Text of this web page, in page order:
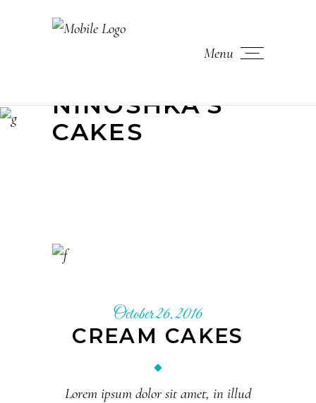
Menu
NINOSHKA'S
CAKES
October 26, 2016
CREAM CAKES
Lorem ipsum dolor sit amet, in illud